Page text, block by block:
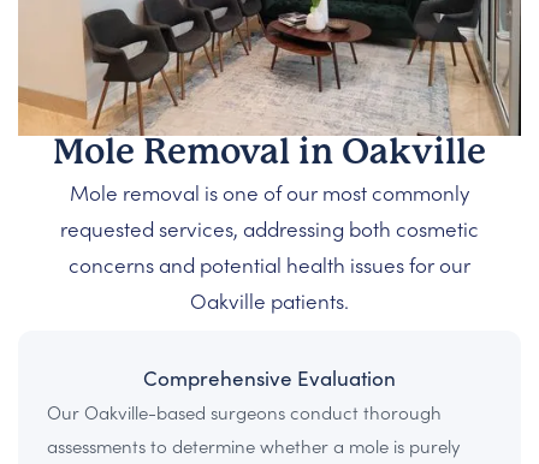
Mole Removal in Oakville
Mole removal is one of our most commonly
requested services, addressing both cosmetic
concerns and potential health issues for our
Oakville patients.
Comprehensive Evaluation
Our Oakville-based surgeons conduct thorough
assessments to determine whether a mole is purely